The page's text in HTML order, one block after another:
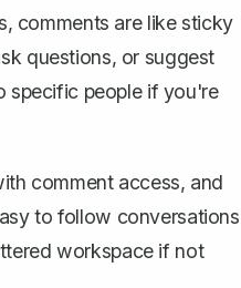
comments are like sticky
questions, or suggest
specific people if you're
comment access, and
to follow conversations
workspace if not